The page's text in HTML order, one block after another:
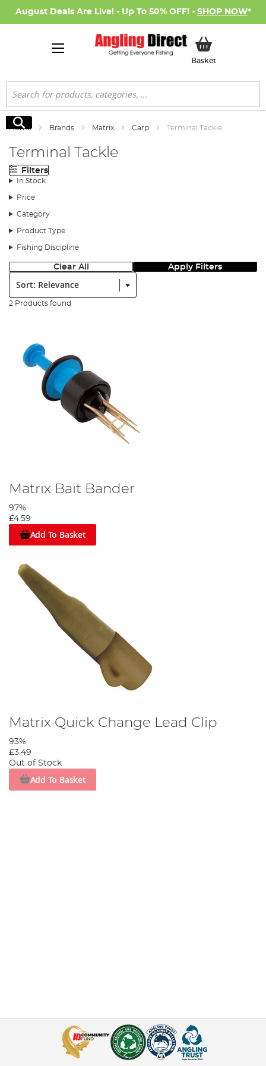
August Deals Are Live! - Up To 50% OFF! - SHOP NOW*
BasketMy Basket
Search
Search
Home Brands Matrix Carp Terminal Tackle
Terminal Tackle
Filters
In Stock
Price
Category
Product Type
Fishing Discipline
Clear All Apply Filters
Sort:
2 Products found
Matrix Bait Bander
97%
£4.59
Add To Basket
Matrix Quick Change Lead Clip
93%
£3.49
Out of Stock
Add To Basket